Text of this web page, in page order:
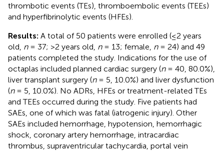
thrombotic events (TEs), thromboembolic events (TEEs)
and hyperfibrinolytic events (HFEs).
Results: A total of 50 patients were enrolled (≤2 years
old, n= 37; >2 years old, n= 13; female, n= 24) and 49
patients completed the study. Indications for the use of
octaplas included planned cardiac surgery (n= 40, 80.0%),
liver transplant surgery (n= 5, 10.0%) and liver dysfunction
(n= 5, 10.0%). No ADRs, HFEs or treatment-related TEs
and TEEs occurred during the study. Five patients had
SAEs, one of which was fatal (iatrogenic injury). Other
SAEs included hemorrhage, hypotension, hemorrhagic
shock, coronary artery hemorrhage, intracardiac
thrombus, supraventricular tachycardia, portal vein